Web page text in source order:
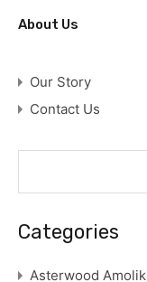
About Us
Our Story
Contact Us
Categories
Asterwood Amolik